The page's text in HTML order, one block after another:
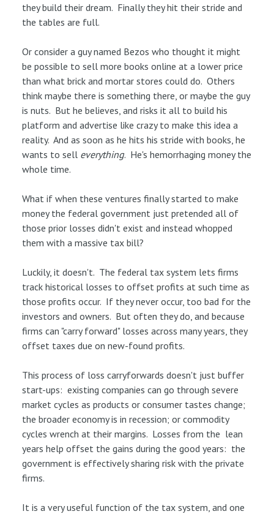
they build their dream. Finally they hit their stride and
the tables are full.
Or consider a guy named Bezos who thought it might
be possible to sell more books online at a lower price
than what brick and mortar stores could do. Others
think maybe there is something there, or maybe the guy
is nuts. But he believes, and risks it all to build his
platform and advertise like crazy to make this idea a
reality. And as soon as he hits his stride with books, he
wants to sell everything. He's hemorrhaging money the
whole time.
What if when these ventures finally started to make
money the federal government just pretended all of
those prior losses didn't exist and instead whopped
them with a massive tax bill?
Luckily, it doesn't. The federal tax system lets firms
track historical losses to offset profits at such time as
those profits occur. If they never occur, too bad for the
investors and owners. But often they do, and because
firms can "carry forward" losses across many years, they
offset taxes due on new-found profits.
This process of loss carryforwards doesn't just buffer
start-ups: existing companies can go through severe
market cycles as products or consumer tastes change;
the broader economy is in recession; or commodity
cycles wrench at their margins. Losses from the lean
years help offset the gains during the good years: the
government is effectively sharing risk with the private
firms.
It is a very useful function of the tax system, and one